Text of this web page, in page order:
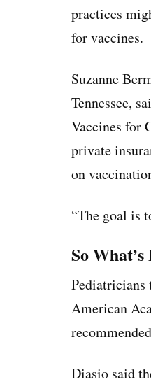
practices
for vaccines.
Suzanne
Tennessee,
Vaccines for
private
on
“The goal is
So
American
Diasio said